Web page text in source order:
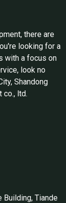
there are
looking for a
with a focus on
look no
Shandong
co., ltd.
Building, Tiande